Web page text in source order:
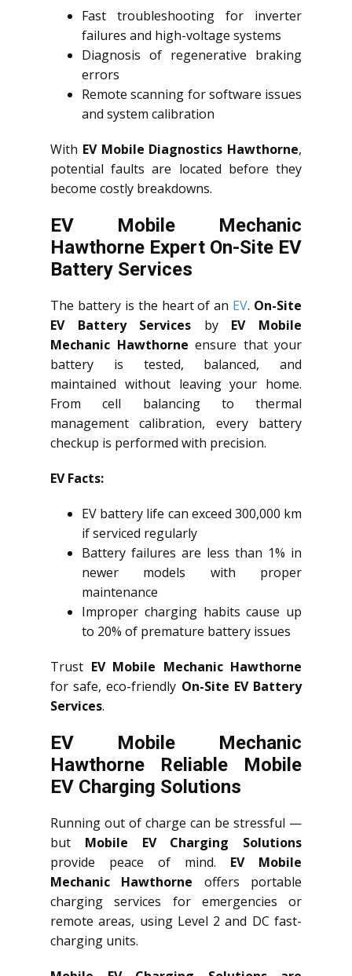
Fast troubleshooting for inverter
failures and high-voltage systems
Diagnosis of regenerative braking
errors
Remote scanning for software issues
and system calibration
With EV Mobile Diagnostics Hawthorne,
potential faults are located before they
become costly breakdowns.
EV Mobile Mechanic
Hawthorne Expert On-Site EV
Battery Services
The battery is the heart of an EV. On-Site
EV Battery Services by EV Mobile
Mechanic Hawthorne ensure that your
battery is tested, balanced, and
maintained without leaving your home.
From cell balancing to thermal
management calibration, every battery
checkup is performed with precision.
EV Facts:
EV battery life can exceed 300,000 km
if serviced regularly
Battery failures are less than 1% in
newer models with proper
maintenance
Improper charging habits cause up
to 20% of premature battery issues
Trust EV Mobile Mechanic Hawthorne
for safe, eco-friendly On-Site EV Battery
Services.
EV Mobile Mechanic
Hawthorne Reliable Mobile
EV Charging Solutions
Running out of charge can be stressful —
but Mobile EV Charging Solutions
provide peace of mind. EV Mobile
Mechanic Hawthorne offers portable
charging services for emergencies or
remote areas, using Level 2 and DC fast-
charging units.